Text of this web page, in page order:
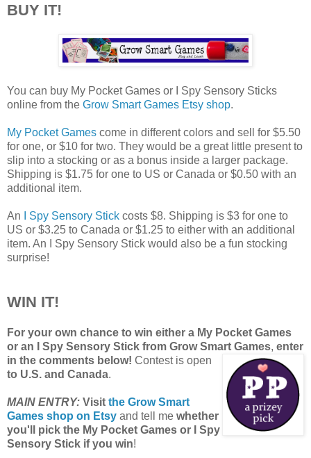
BUY IT!
You can buy My Pocket Games or I Spy Sensory Sticks
online from the Grow Smart Games Etsy shop.
My Pocket Games come in different colors and sell for $5.50
for one, or $10 for two. They would be a great little present to
slip into a stocking or as a bonus inside a larger package.
Shipping is $1.75 for one to US or Canada or $0.50 with an
additional item.
An I Spy Sensory Stick costs $8. Shipping is $3 for one to
US or $3.25 to Canada or $1.25 to either with an additional
item. An I Spy Sensory Stick would also be a fun stocking
surprise!
WIN IT!
For your own chance to win either a My Pocket Games
or an I Spy Sensory Stick from Grow Smart Games, enter
in the comments below! Contest is open
to U.S. and Canada.
MAIN ENTRY: Visit the Grow Smart
Games shop on Etsy and tell me whether
you'll pick the My Pocket Games or I Spy
Sensory Stick if you win!